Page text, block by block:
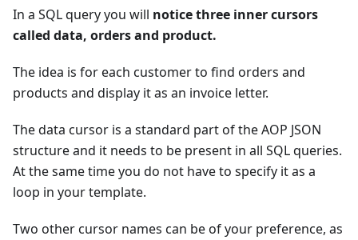
In a SQL query you will notice three inner cursors
called data, orders and product.
The idea is for each customer to find orders and
products and display it as an invoice letter.
The data cursor is a standard part of the AOP JSON
structure and it needs to be present in all SQL queries.
At the same time you do not have to specify it as a
loop in your template.
Two other cursor names can be of your preference, as